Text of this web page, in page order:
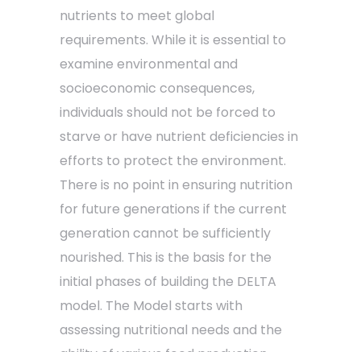
nutrients to meet global
requirements. While it is essential to
examine environmental and
socioeconomic consequences,
individuals should not be forced to
starve or have nutrient deficiencies in
efforts to protect the environment.
There is no point in ensuring nutrition
for future generations if the current
generation cannot be sufficiently
nourished. This is the basis for the
initial phases of building the DELTA
model. The Model starts with
assessing nutritional needs and the